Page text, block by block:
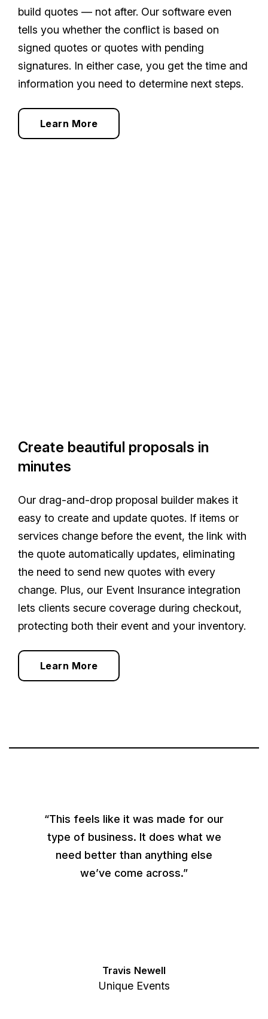
build quotes — not after. Our software even
tells you whether the conflict is based on
signed quotes or quotes with pending
signatures. In either case, you get the time and
information you need to determine next steps.
Learn More
Create beautiful proposals in
minutes
Our drag-and-drop proposal builder makes it
easy to create and update quotes. If items or
services change before the event, the link with
the quote automatically updates, eliminating
the need to send new quotes with every
change. Plus, our Event Insurance integration
lets clients secure coverage during checkout,
protecting both their event and your inventory.
Learn More
“This feels like it was made for our
type of business. It does what we
need better than anything else
we’ve come across.”
Travis Newell
Unique Events